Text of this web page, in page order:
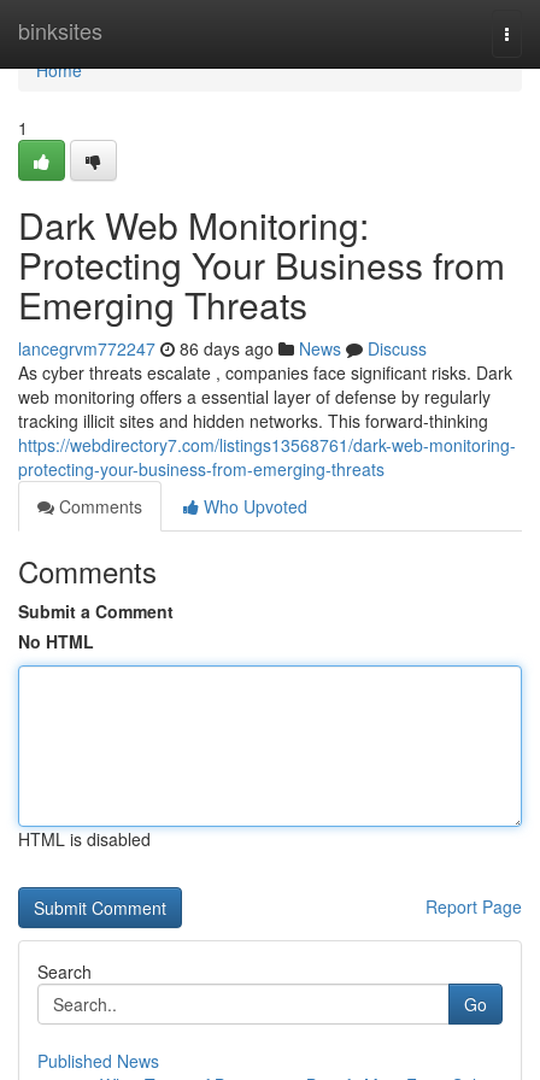
binksites
Home
Home
1
Dark Web Monitoring:
Protecting Your Business from
Emerging Threats
lancegrvm772247 86 days ago News
Discuss
As cyber threats escalate , companies face significant risks. Dark
web monitoring offers a essential layer of defense by regularly
tracking illicit sites and hidden networks. This forward-thinking
https://webdirectory7.com/listings13568761/dark-web-monitoring-
protecting-your-business-from-emerging-threats
Comments
Who Upvoted
Comments
Submit a Comment
No HTML
HTML is disabled
Report Page
Search
Go
Published News